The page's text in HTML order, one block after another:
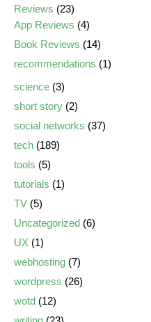
Reviews (23)
App Reviews (4)
Book Reviews (14)
recommendations (1)
science (3)
short story (2)
social networks (37)
tech (189)
tools (5)
tutorials (1)
TV (5)
Uncategorized (6)
UX (1)
webhosting (7)
wordpress (26)
wotd (12)